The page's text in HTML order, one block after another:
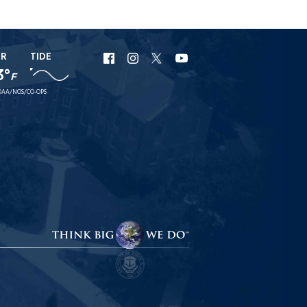
F
TIDE
NOS/CO-OPS
URI
Facebook
URI
Instagram
URI
X